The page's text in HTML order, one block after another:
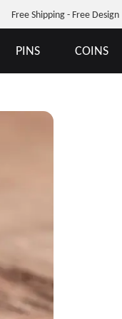
Free Shipping - Free Design
PINS COINS